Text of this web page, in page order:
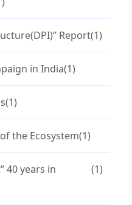
Report(1)
in India(1)
(1)
the Ecosystem(1)
40 years in
(1)